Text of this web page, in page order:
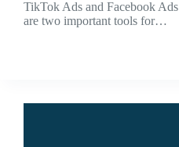
TikTok Ads and Facebook Ads
are two important tools for…